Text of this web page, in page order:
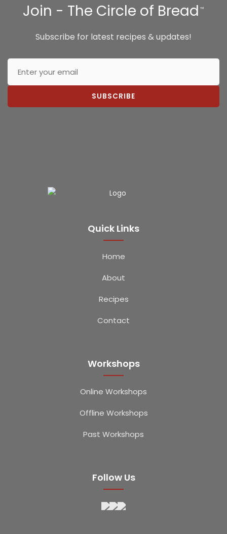
Join - The Circle of Bread ™
Subscribe for latest recipes & updates!
SUBSCRIBE
Quick Links
Home
About
Recipes
Contact
Workshops
Online Workshops
Offline Workshops
Past Workshops
Follow Us